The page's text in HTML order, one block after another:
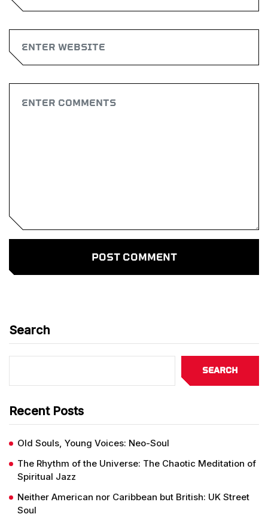
Search
Search
Recent Posts
Old Souls, Young Voices: Neo-Soul
The Rhythm of the Universe: The Chaotic Meditation of
Spiritual Jazz
Neither American nor Caribbean but British: UK Street
Soul